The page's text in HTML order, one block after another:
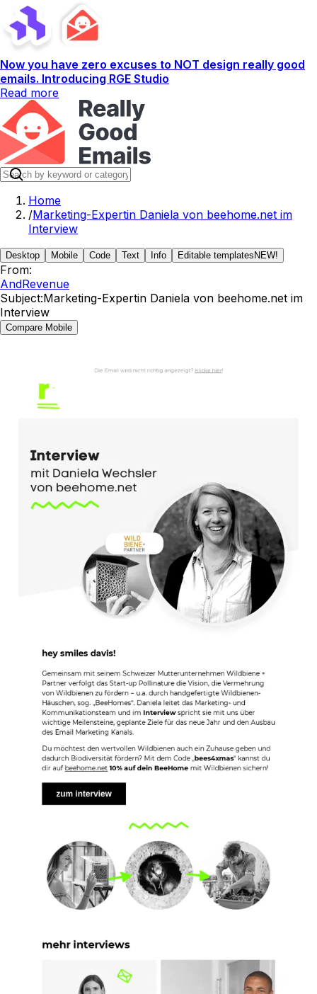
Now you have zero excuses to NOT design really good
emails. Introducing RGE Studio
Read more
Home
/Marketing-Expertin Daniela von beehome.net im
Interview
Desktop Mobile Code Text Info Editable templates NEW!
From:
AndRevenue
Subject:Marketing-Expertin Daniela von beehome.net im
Interview
Compare Mobile